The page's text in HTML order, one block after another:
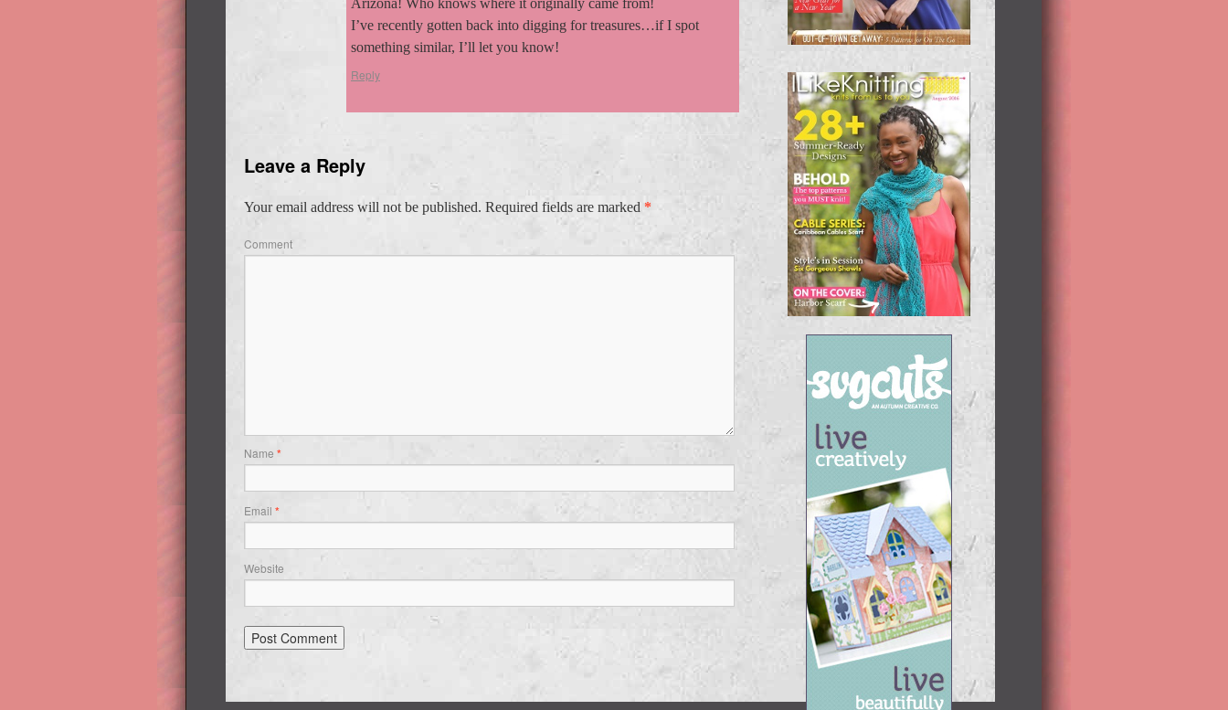
Arizona! Who knows where it originally came from!
I’ve recently gotten back into digging for treasures…if I spot
something similar, I’ll let you know!
Reply
Leave a Reply
Your email address will not be published. Required fields are marked *
Comment
Name *
Email *
Website